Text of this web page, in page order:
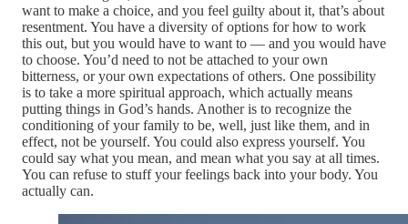
want to make a choice, and you feel guilty about it, that’s about
resentment. You have a diversity of options for how to work
this out, but you would have to want to — and you would have
to choose. You’d need to not be attached to your own
bitterness, or your own expectations of others. One possibility
is to take a more spiritual approach, which actually means
putting things in God’s hands. Another is to recognize the
conditioning of your family to be, well, just like them, and in
effect, not be yourself. You could also express yourself. You
could say what you mean, and mean what you say at all times.
You can refuse to stuff your feelings back into your body. You
actually can.